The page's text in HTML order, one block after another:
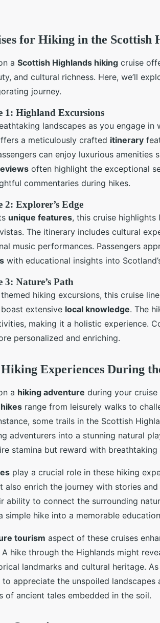
for Hiking in the Scottish
a Scottish Highlands hiking cruise
and cultural richness. Here, we’ll
journey.
1: Highland Excursions
landscapes as you engage
a meticulously crafted itinerary
can enjoy luxurious amenities
often highlight the exceptional
commentaries during hikes.
2: Explorer’s Edge
unique features, this cruise
The itinerary includes cultural
music performances. Passengers
with educational insights into
3: Nature’s Path
hiking excursions, this cruise
extensive local knowledge. The
making it a holistic experience.
personalized and enriching.
Experiences During
a hiking adventure during your
range from leisurely walks to
some trails in the Scottish
adventurers into a stunning natural
stamina but reward with breathtaking
play a crucial role in these hiking
also enrich the journey with stories
ability to connect the surrounding
simple hike into a memorable
tourism aspect of these cruises
hike through the Highlands might
landmarks and cultural heritage.
appreciate the unspoiled
of ancient tales embedded in the soil.